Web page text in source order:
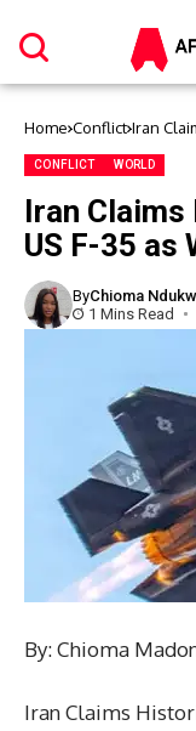
Home Conflict Iran
CONFLICT WORLD
Iran
US F-35 as
ByChioma
1 Mins Read
By: Chioma
Iran Claims